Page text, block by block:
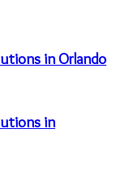
in Orlando
in